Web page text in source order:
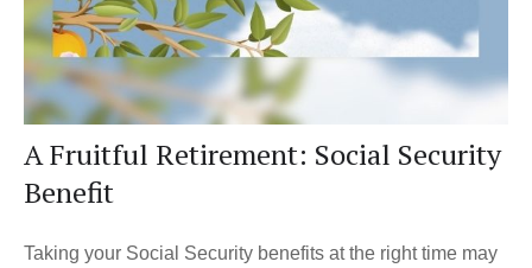
A Fruitful Retirement: Social Security
Benefit
Taking your Social Security benefits at the right time may